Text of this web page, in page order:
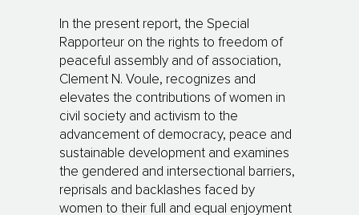
In the present report, the Special
Rapporteur on the rights to freedom of
peaceful assembly and of association,
Clement N. Voule, recognizes and
elevates the contributions of women in
civil society and activism to the
advancement of democracy, peace and
sustainable development and examines
the gendered and intersectional barriers,
reprisals and backlashes faced by
women to their full and equal enjoyment